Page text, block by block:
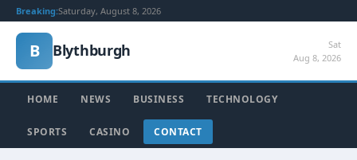
Breaking:Saturday, August 8, 2026
B Blythburgh
Sat
Aug 8, 2026
HOME NEWS BUSINESS TECHNOLOGY
SPORTS CASINO CONTACT